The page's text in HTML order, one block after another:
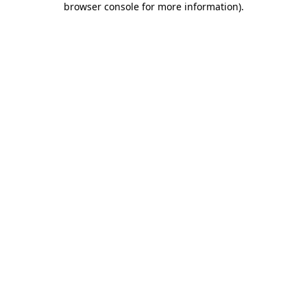
browser console for more information).